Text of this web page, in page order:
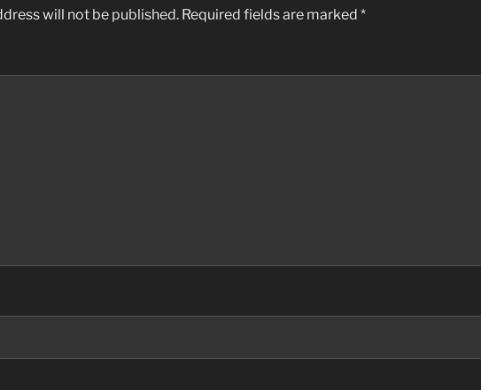
will not be published. Required fields are marked *